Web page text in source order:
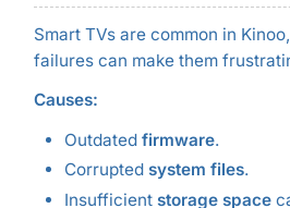
Smart TVs are common in
failures can make them
Causes:
Outdated firmware.
Corrupted system files.
Insufficient storage space